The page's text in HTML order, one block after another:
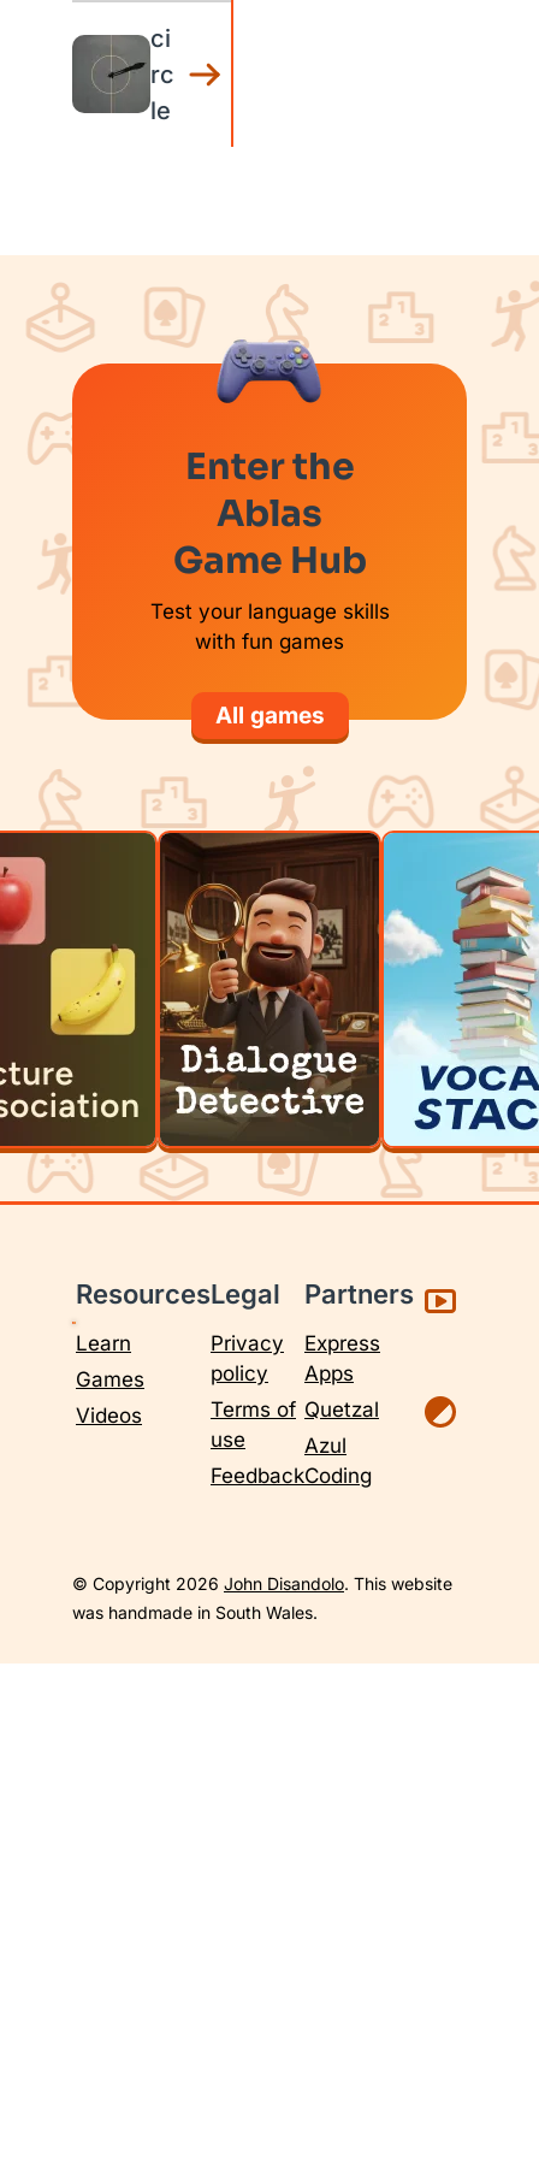
ci
rc
le
Enter the
Ablas
Game Hub
Test your language skills
with fun games
All games
Resources
Learn
Games
Videos
Legal
Privacy
policy
Terms of
use
Feedback
Partners
Express
Apps
Quetzal
Azul
Coding
© Copyright 2026 John Disandolo. This website
was handmade in South Wales.